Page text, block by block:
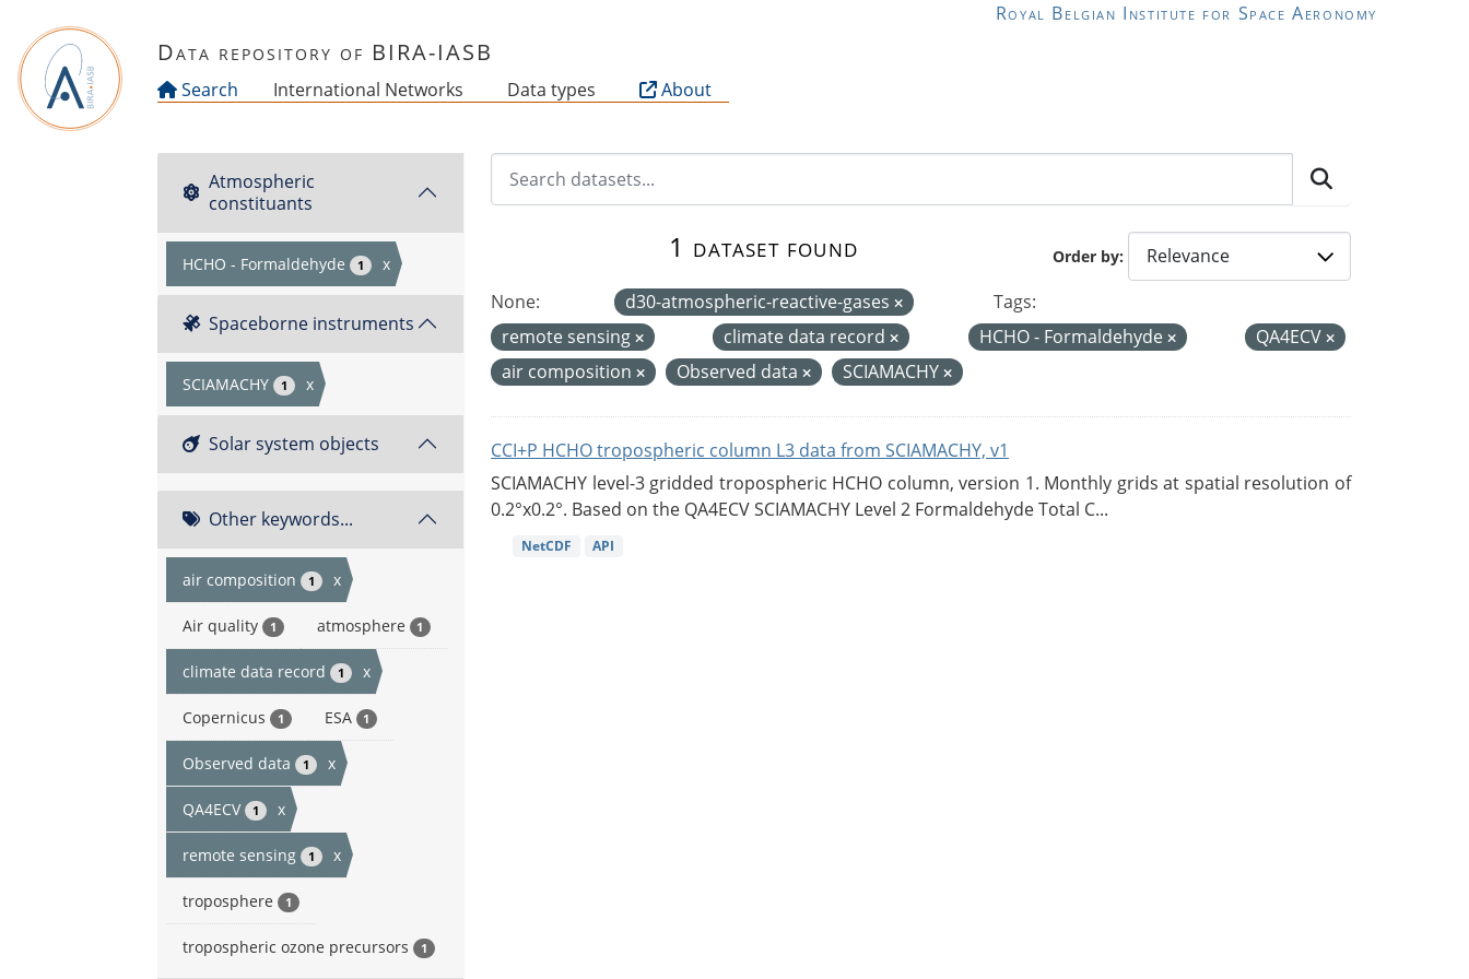
Royal Belgian Institute for Space Aeronomy
Data repository of BIRA-IASB
Search International Networks Data types About
Atmospheric
constituants
HCHO - Formaldehyde 1 x
Spaceborne instruments
SCIAMACHY 1 x
Solar system objects
Other keywords...
air composition 1 x
Air quality 1 atmosphere 1
climate data record 1 x
Copernicus 1 ESA 1
Observed data 1 x
QA4ECV 1 x
remote sensing 1 x
troposphere 1
tropospheric ozone precursors 1
Order by
1 dataset found
None: d30-atmospheric-reactive-gases
Tags:
remote sensing
climate data record HCHO - Formaldehyde
QA4ECV
air composition
Observed data SCIAMACHY
CCI+P HCHO tropospheric column L3 data from SCIAMACHY, v1
SCIAMACHY level-3 gridded tropospheric HCHO column, version 1. Monthly grids at spatial resolution of
0.2°x0.2°. Based on the QA4ECV SCIAMACHY Level 2 Formaldehyde Total C...
NetCDF API